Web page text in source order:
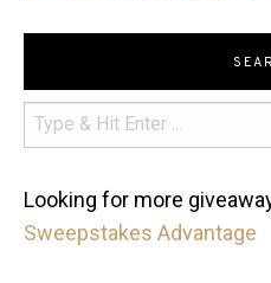
Looking for more
Sweepstakes Advantage